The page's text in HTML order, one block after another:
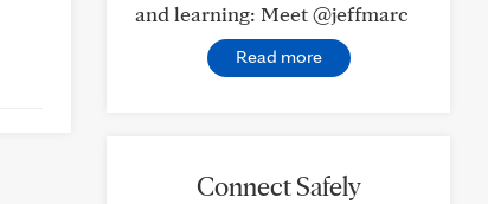
and learning: Meet @jeffmarc
Read more
Connect Safely